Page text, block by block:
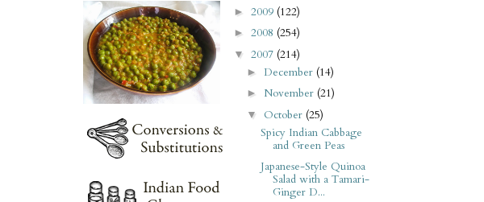
► 2009 (122)
► 2008 (254)
▼ 2007 (214)
►December (14)
► November (21)
▼ October (25)
Spicy Indian Cabbage
and Green Peas
Japanese-Style Quinoa
Salad with a Tamari-
Ginger D...